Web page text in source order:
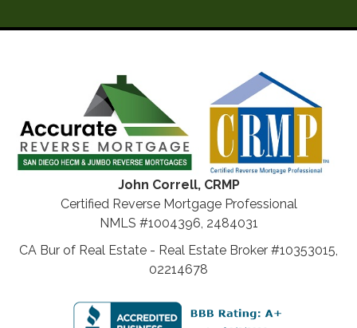
John Correll, CRMP
Certified Reverse Mortgage Professional
NMLS #1004396, 2484031
CA Bur of Real Estate - Real Estate Broker #10353015,
02214678